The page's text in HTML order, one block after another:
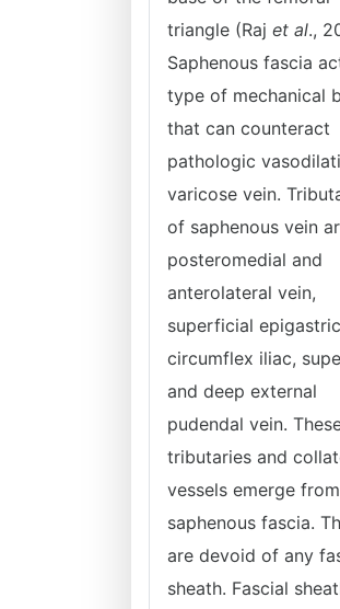
triangle (Raj et al.,
Saphenous fascia
type of mechanical
that can counteract
pathologic
varicose vein.
of saphenous vein
posteromedial and
anterolateral vein,
superficial
circumflex iliac,
and deep external
pudendal vein.
tributaries and
vessels emerge
saphenous fascia.
are devoid of any
sheath. Fascial